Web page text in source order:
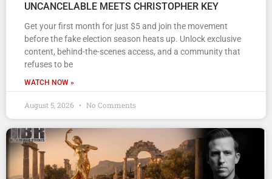
UNCANCELABLE MEETS CHRISTOPHER KEY
Get your first month for just $5 and join the movement
before the fake election season heats up. Unlock exclusive
content, behind-the-scenes access, and a community that
refuses to be
WATCH NOW »
August 5, 2026 No Comments